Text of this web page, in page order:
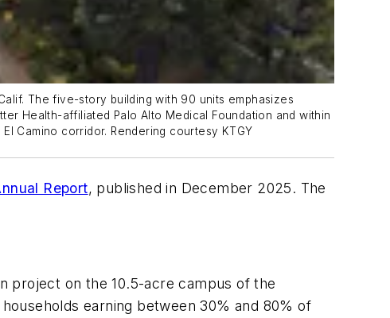
The five-story building with 90 units emphasizes
Health-affiliated Palo Alto Medical Foundation and within
Camino corridor. Rendering courtesy KTGY
Report, published in December 2025. The
project on the 10.5-acre campus of the
earning between 30% and 80% of